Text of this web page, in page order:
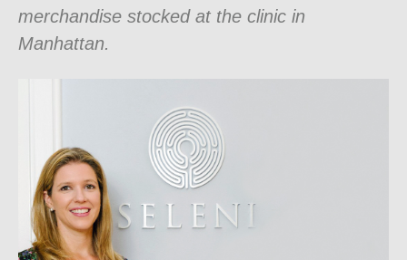
merchandise stocked at the clinic in
Manhattan.